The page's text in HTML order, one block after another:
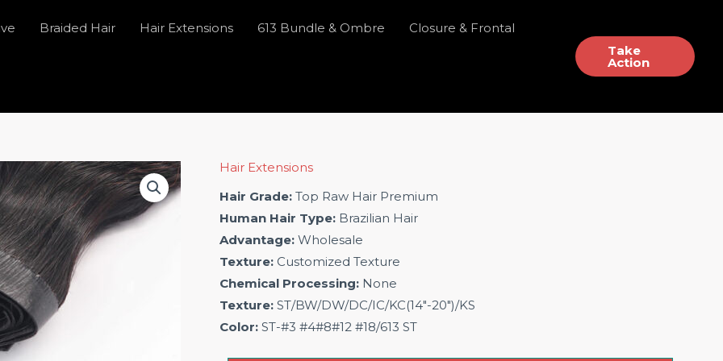
Braided Hair Hair Extensions 613 Bundle & Ombre Closure & Frontal
Take
Action
Hair Extensions
Hair Grade: Top Raw Hair Premium
Human Hair Type: Brazilian Hair
Advantage: Wholesale
Texture: Customized Texture
Chemical Processing: None
Texture: ST/BW/DW/DC/IC/KC(14″-20″)/KS
Color: ST-#3 #4#8#12 #18/613 ST